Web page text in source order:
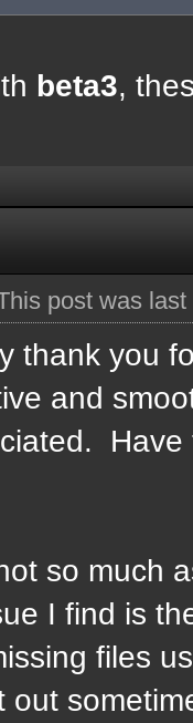
beta3,
post was
thank you
and
so much
I find is
files
out